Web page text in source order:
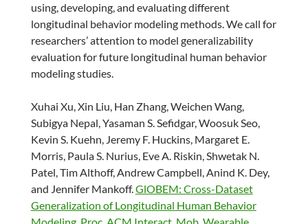
using, developing, and evaluating different
longitudinal behavior modeling methods. We call for
researchers’ attention to model generalizability
evaluation for future longitudinal human behavior
modeling studies.
Xuhai Xu, Xin Liu, Han Zhang, Weichen Wang,
Subigya Nepal, Yasaman S. Sefidgar, Woosuk Seo,
Kevin S. Kuehn, Jeremy F. Huckins, Margaret E.
Morris, Paula S. Nurius, Eve A. Riskin, Shwetak N.
Patel, Tim Althoff, Andrew Campbell, Anind K. Dey,
and Jennifer Mankoff.GlOBEM: Cross-Dataset
Generalization of Longitudinal Human Behavior